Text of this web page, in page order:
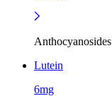
Lutein
6mg